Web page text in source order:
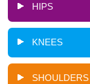
HIPS
KNEES
SHOULDERS